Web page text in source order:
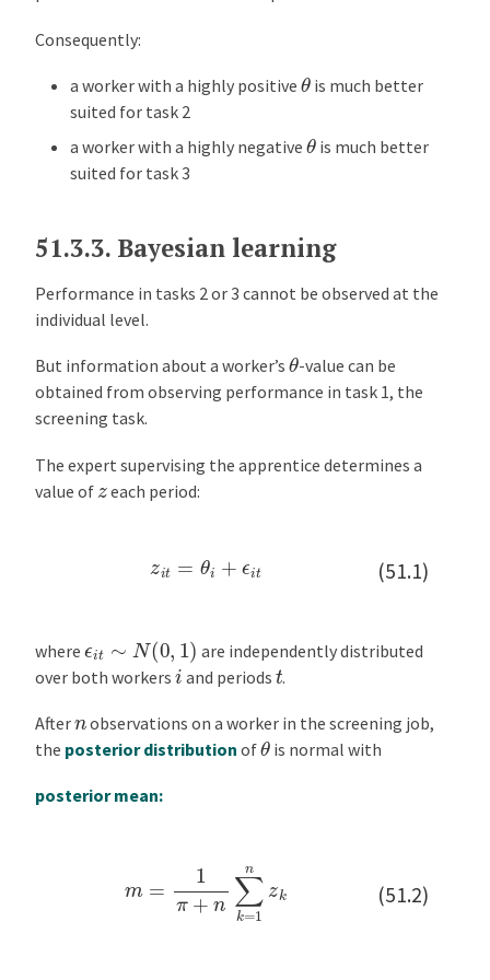
Consequently:
a worker with a highly positive θis much better
suited for task 2
a worker with a highly negative θis much better
suited for task 3
51.3.3. Bayesian learning
Performance in tasks 2 or 3 cannot be observed at the
individual level.
But information about a worker’s θ-value can be
obtained from observing performance in task 1, the
screening task.
The expert supervising the apprentice determines a
value of zeach period:
(51.1)
z it= θi ϵ t
where ϵ N(0,1
are independently distributed
over both workers i and periods t.
Afternobservations on a worker in the screening job,
the posterior distribution of θis normal with
posterior mean:
(51.2)
n 1n